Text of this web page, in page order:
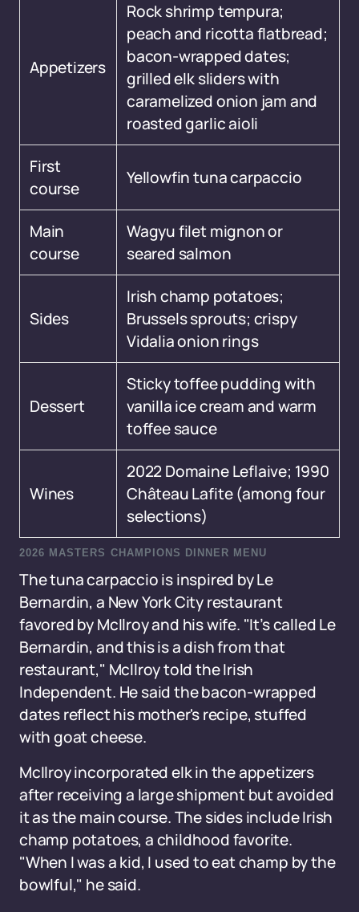
2026 MASTERS CHAMPIONS DINNER MENU
Appetizers
Rock shrimp tempura;
peach and ricotta flatbread;
bacon-wrapped dates;
grilled elk sliders with
caramelized onion jam and
roasted garlic aioli
First
course
Yellowfin tuna carpaccio
Main
course
Wagyu filet mignon or
seared salmon
Sides
Irish champ potatoes;
Brussels sprouts; crispy
Vidalia onion rings
Dessert
Sticky toffee pudding with
vanilla ice cream and warm
toffee sauce
Wines
2022 Domaine Leflaive; 1990
Château Lafite (among four
selections)
The tuna carpaccio is inspired by Le
Bernardin, a New York City restaurant
favored by McIlroy and his wife. "It’s called Le
Bernardin, and this is a dish from that
restaurant," McIlroy told the Irish
Independent. He said the bacon-wrapped
dates reflect his mother's recipe, stuffed
with goat cheese.
McIlroy incorporated elk in the appetizers
after receiving a large shipment but avoided
it as the main course. The sides include Irish
champ potatoes, a childhood favorite.
"When I was a kid, I used to eat champ by the
bowlful," he said.